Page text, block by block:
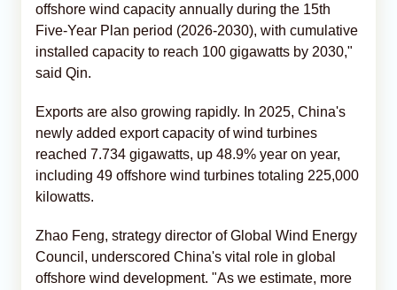
offshore wind capacity annually during the 15th
Five-Year Plan period (2026-2030), with cumulative
installed capacity to reach 100 gigawatts by 2030,"
said Qin.
Exports are also growing rapidly. In 2025, China's
newly added export capacity of wind turbines
reached 7.734 gigawatts, up 48.9% year on year,
including 49 offshore wind turbines totaling 225,000
kilowatts.
Zhao Feng, strategy director of Global Wind Energy
Council, underscored China's vital role in global
offshore wind development. "As we estimate, more